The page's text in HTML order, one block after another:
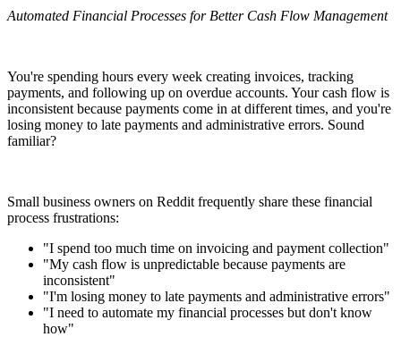
Automated Financial Processes for Better Cash Flow Management
You're spending hours every week creating invoices, tracking
payments, and following up on overdue accounts. Your cash flow is
inconsistent because payments come in at different times, and you're
losing money to late payments and administrative errors. Sound
familiar?
Small business owners on Reddit frequently share these financial
process frustrations:
"I spend too much time on invoicing and payment collection"
"My cash flow is unpredictable because payments are
inconsistent"
"I'm losing money to late payments and administrative errors"
"I need to automate my financial processes but don't know
how"